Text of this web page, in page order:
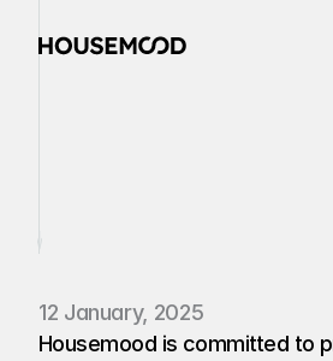
12 January, 2025
Housemood is committed to